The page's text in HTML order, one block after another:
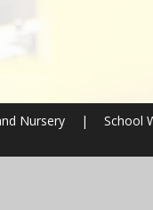
Nursery | School